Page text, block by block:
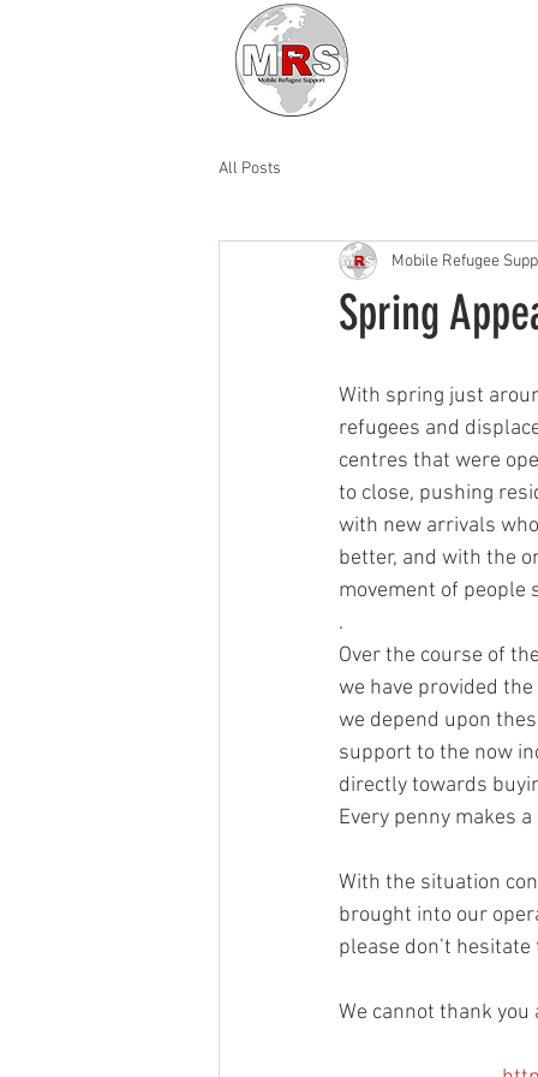
All Posts
Spring
Mobile Refugee
With spring just
refugees and
centres that were
to close, pushing
with new arrivals
better, and with the
movement of people
.
Over the course of
we have provided
we depend upon
support to the now
directly towards
Every penny makes
With the situation
brought into our
please don’t
We cannot thank